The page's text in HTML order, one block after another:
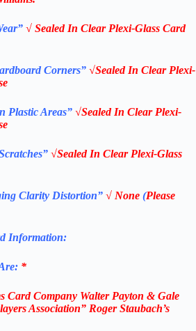
√ Sealed In Clear Plexi-Glass Card
Corners” √Sealed In Clear Plexi-
Plastic Areas” √Sealed In Clear Plexi-
√Sealed In Clear Plexi-Glass
Clarity Distortion” √ None (Please
Information:
*
Card Company Walter Payton & Gale
Association” Roger Staubach’s